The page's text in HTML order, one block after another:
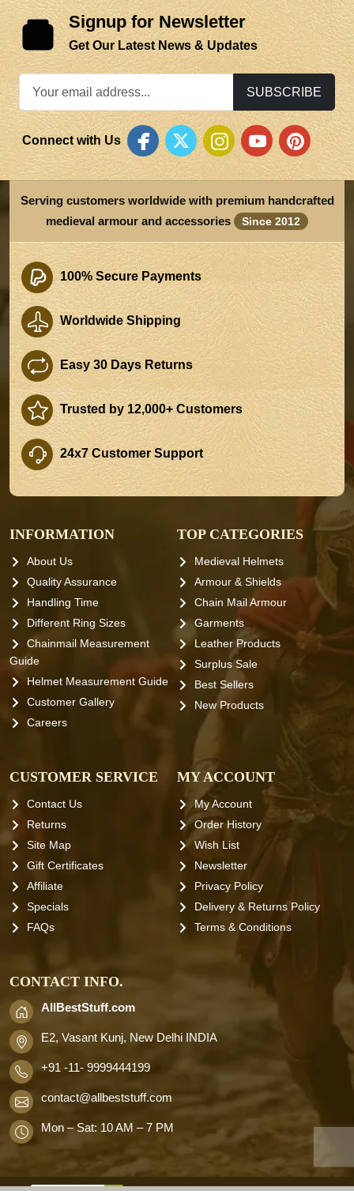
Signup for Newsletter
Get Our Latest News & Updates
SUBSCRIBE
Connect with Us
Serving customers worldwide with premium handcrafted
medieval armour and accessories
Since 2012
100% Secure Payments
Worldwide Shipping
Easy 30 Days Returns
Trusted by 12,000+ Customers
24x7 Customer Support
INFORMATION
About Us
Quality Assurance
Handling Time
Different Ring Sizes
Chainmail Measurement
Guide
Helmet Measurement Guide
Customer Gallery
Careers
TOP CATEGORIES
Medieval Helmets
Armour & Shields
Chain Mail Armour
Garments
Leather Products
Surplus Sale
Best Sellers
New Products
CUSTOMER SERVICE
Contact Us
Returns
Site Map
Gift Certificates
Affiliate
Specials
FAQs
MY ACCOUNT
My Account
Order History
Wish List
Newsletter
Privacy Policy
Delivery & Returns Policy
Terms & Conditions
CONTACT INFO.
AllBestStuff.com
E2, Vasant Kunj, New Delhi INDIA
+91 -11- 9999444199
contact@allbeststuff.com
Mon – Sat: 10 AM – 7 PM